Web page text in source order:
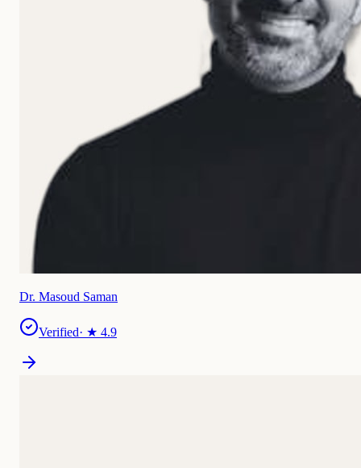
Dr. Masoud Saman
Verified· ★ 4.9